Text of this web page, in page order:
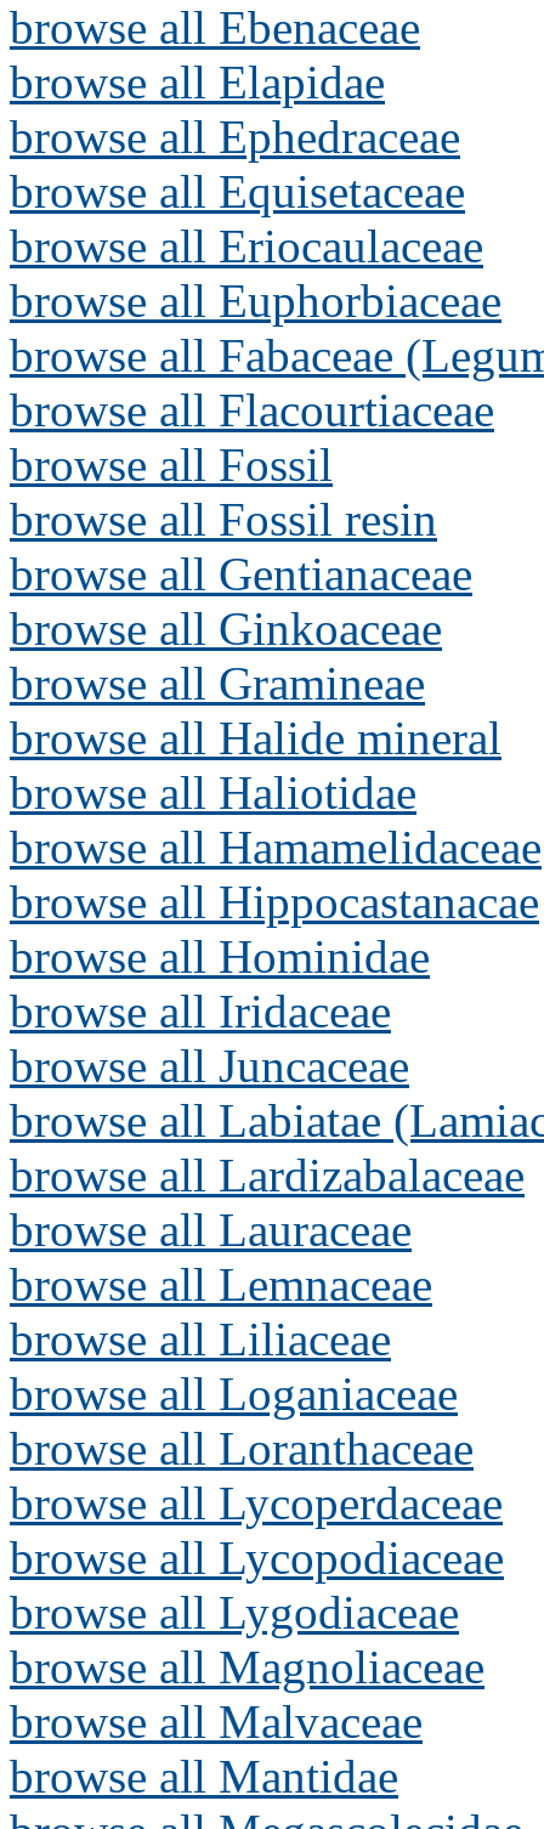
browse all Ebenaceae
browse all Elapidae
browse all Ephedraceae
browse all Equisetaceae
browse all Eriocaulaceae
browse all Euphorbiaceae
browse all Fabaceae
browse all Flacourtiaceae
browse all Fossil
browse all Fossil resin
browse all Gentianaceae
browse all Ginkoaceae
browse all Gramineae
browse all Halide mineral
browse all Haliotidae
browse all Hamamelidaceae
browse all Hippocastanacae
browse all Hominidae
browse all Iridaceae
browse all Juncaceae
browse all Labiatae
browse all Lardizabalaceae
browse all Lauraceae
browse all Lemnaceae
browse all Liliaceae
browse all Loganiaceae
browse all Loranthaceae
browse all Lycoperdaceae
browse all Lycopodiaceae
browse all Lygodiaceae
browse all Magnoliaceae
browse all Malvaceae
browse all Mantidae